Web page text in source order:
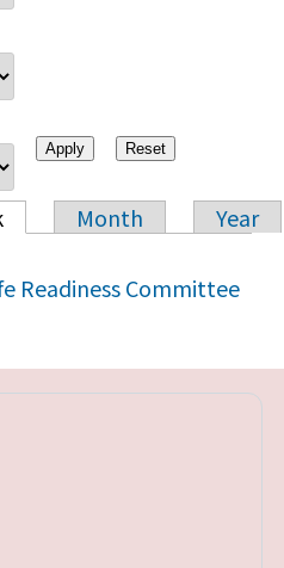
Month
Year
Readiness Committee